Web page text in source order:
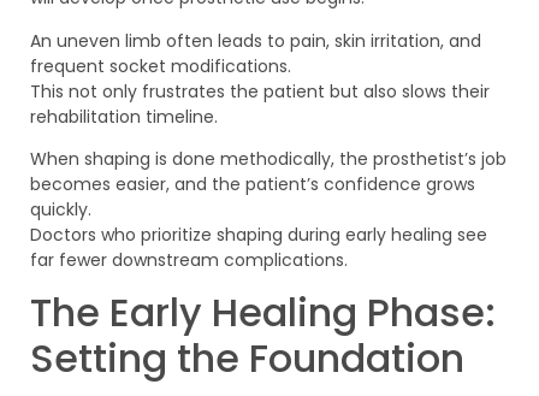
An uneven limb often leads to pain, skin irritation, and
frequent socket modifications.
This not only frustrates the patient but also slows their
rehabilitation timeline.
When shaping is done methodically, the prosthetist’s job
becomes easier, and the patient’s confidence grows
quickly.
Doctors who prioritize shaping during early healing see
far fewer downstream complications.
The Early Healing Phase:
Setting the Foundation